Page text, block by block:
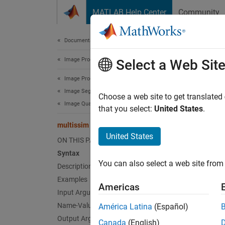
MATLAB Help Center Community
Documentation Home
Image Processing and Computer Vision
Image Processing Toolbox
Image Segmentation and Analysis
Image Quality
multissim
ON THIS PAGE
Syntax
Description
Examples
Input Arguments
Name-Value Arguments
Output Arguments
score
Select a Web Site
Choose a web site to get
that you select: United States.
United States
You can also select a web site
Americas
América Latina (Español)
Canada (English)